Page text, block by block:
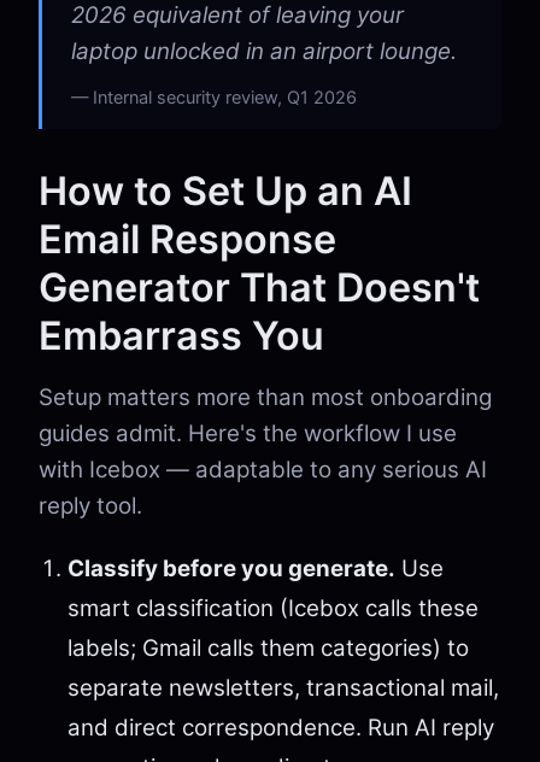
2026 equivalent of leaving your
laptop unlocked in an airport lounge.
Internal security review, Q1 2026
How to Set Up an AI
Email Response
Generator That Doesn't
Embarrass You
Setup matters more than most onboarding
guides admit. Here's the workflow I use
with Icebox — adaptable to any serious AI
reply tool.
Classify before you generate. Use
smart classification (Icebox calls these
labels; Gmail calls them categories) to
separate newsletters, transactional mail,
and direct correspondence. Run AI reply